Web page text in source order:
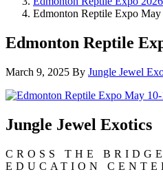
Edmonton Reptile Expo May
Edmonton Reptile
March 9, 2025 By Jungle Jewel
Jungle Jewel Exotics
CROSS THE
EDUCATION